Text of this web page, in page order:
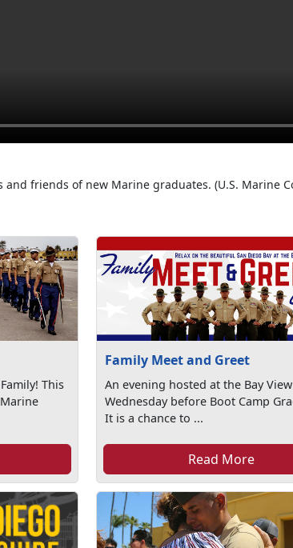
friends of new Marine graduates. (U.S. Marine
This
Family Meet and Greet
An evening hosted at the Bay
Wednesday before Boot Camp
It is a chance to ...
Read More